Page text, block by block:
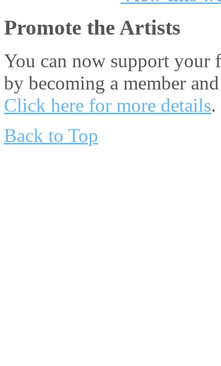
Promote the Artists
You can now support your
by becoming a member
Click here for more details.
Back to Top